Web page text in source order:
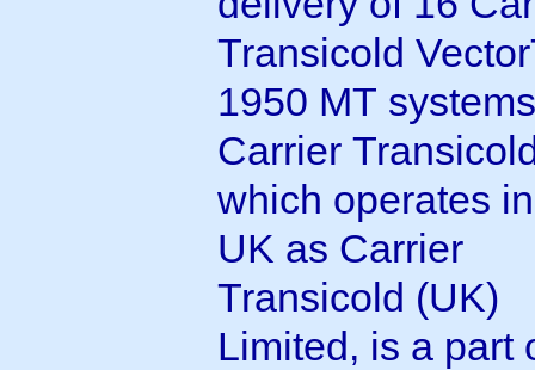
Transicold VectorTM
1950 MT
Carrier
which operates
UK as Carrier
Transicold (UK)
Limited, is a part